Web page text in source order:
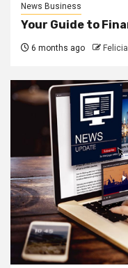
News Business
Your Guide to
6 months ago